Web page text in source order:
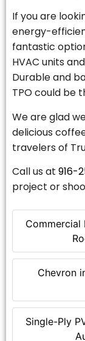
Commercial
Chevron
Single-Ply
If you are
energy-
fantastic
HVAC units
Durable and
TPO could be
We are glad
delicious
travelers of
Call us at 916-
project or